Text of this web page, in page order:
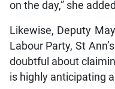
on the day,” she
Likewise, Deputy
Labour Party, St
doubtful about
is highly anticipating